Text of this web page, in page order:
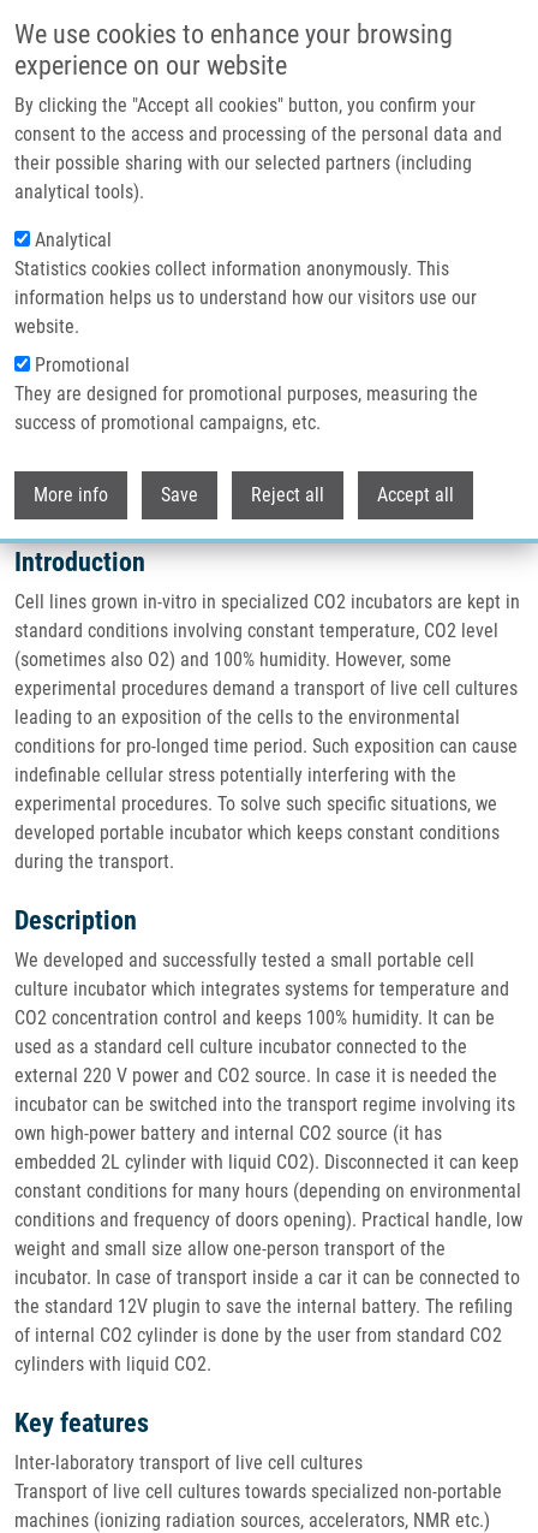
We use cookies to enhance your browsing
experience on our website
By clicking the "Accept all cookies" button, you confirm your
consent to the access and processing of the personal data and
their possible sharing with our selected partners (including
analytical tools).
Analytical
Statistics cookies collect information anonymously. This
information helps us to understand how our visitors use our
website.
Promotional
They are designed for promotional purposes, measuring the
success of promotional campaigns, etc.
More info Save Reject all Accept all
Header image
Breadcrumb
Home Technologies
Small portable CO2 incubator for cell
cultures
Introduction
Cell lines grown in-vitro in specialized CO2 incubators are kept in
standard conditions involving constant temperature, CO2 level
(sometimes also O2) and 100% humidity. However, some
experimental procedures demand a transport of live cell cultures
leading to an exposition of the cells to the environmental
conditions for pro-longed time period. Such exposition can cause
indefinable cellular stress potentially interfering with the
experimental procedures. To solve such specific situations, we
developed portable incubator which keeps constant conditions
during the transport.
Description
We developed and successfully tested a small portable cell
culture incubator which integrates systems for temperature and
CO2 concentration control and keeps 100% humidity. It can be
used as a standard cell culture incubator connected to the
external 220 V power and CO2 source. In case it is needed the
incubator can be switched into the transport regime involving its
own high-power battery and internal CO2 source (it has
embedded 2L cylinder with liquid CO2). Disconnected it can keep
constant conditions for many hours (depending on environmental
conditions and frequency of doors opening). Practical handle, low
weight and small size allow one-person transport of the
incubator. In case of transport inside a car it can be connected to
the standard 12V plugin to save the internal battery. The refiling
of internal CO2 cylinder is done by the user from standard CO2
cylinders with liquid CO2.
Key features
Inter-laboratory transport of live cell cultures
Transport of live cell cultures towards specialized non-portable
machines (ionizing radiation sources, accelerators, NMR etc.)